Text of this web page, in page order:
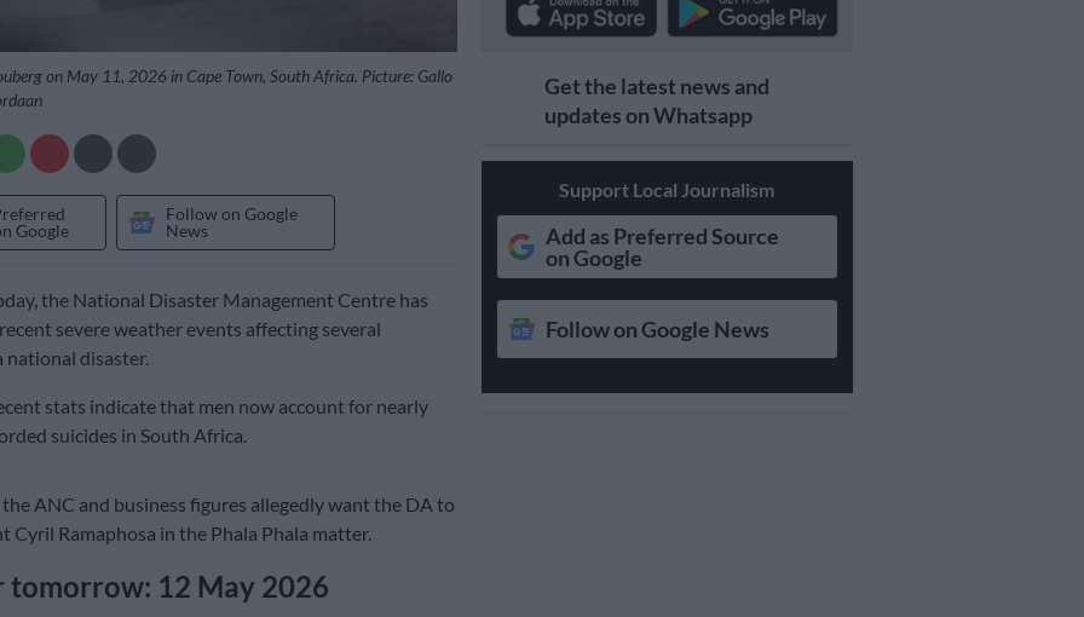
on May 11, 2026 in Cape Town, South Africa. Picture: Gallo
Google
Follow on Google
News
the National Disaster Management Centre has
severe weather events affecting several
national disaster.
stats indicate that men now account for nearly
suicides in South Africa.
ANC and business figures allegedly want the DA to
Cyril Ramaphosa in the Phala Phala matter.
tomorrow: 12 May 2026
Get the latest news and
updates on Whatsapp
Support Local Journalism
Add as Preferred Source
on Google
Follow on Google News